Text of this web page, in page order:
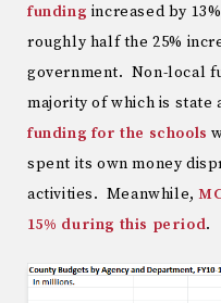
funding increased by
roughly half the 25%
government. Non-local
majority of which is state
funding for the schools
spent its own money
activities. Meanwhile,
15% during this period.